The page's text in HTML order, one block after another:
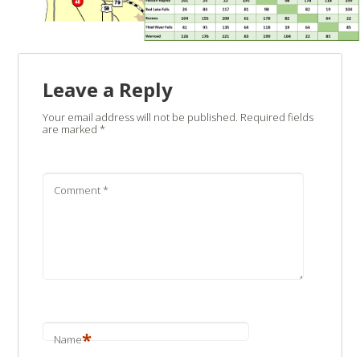
Leave a Reply
Your email address will not be published. Required fields
are marked *
Comment*
Name*